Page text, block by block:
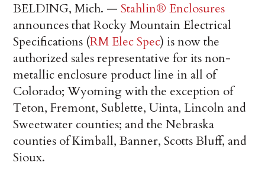
BELDING, Mich. —Stahlin® Enclosures
announces that Rocky Mountain Electrical
Specifications (RM Elec Spec) is now the
authorized sales representative for its non-
metallic enclosure product line in all of
Colorado; Wyoming with the exception of
Teton, Fremont, Sublette, Uinta, Lincoln and
Sweetwater counties; and the Nebraska
counties of Kimball, Banner, Scotts Bluff, and
Sioux.